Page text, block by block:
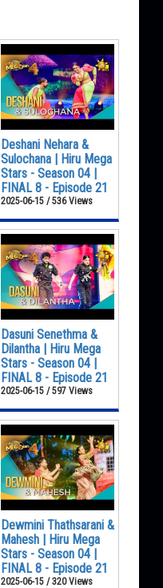
Deshani Nehara &
Sulochana | Hiru Mega
Stars - Season 04 |
FINAL 8 - Episode 21
2025-06-15 / 536 Views
Dasuni Senethma &
Dilantha | Hiru Mega
Stars - Season 04 |
FINAL 8 - Episode 21
2025-06-15 / 597 Views
Dewmini Thathsarani &
Mahesh | Hiru Mega
Stars - Season 04 |
FINAL 8 - Episode 21
2025-06-15 / 320 Views